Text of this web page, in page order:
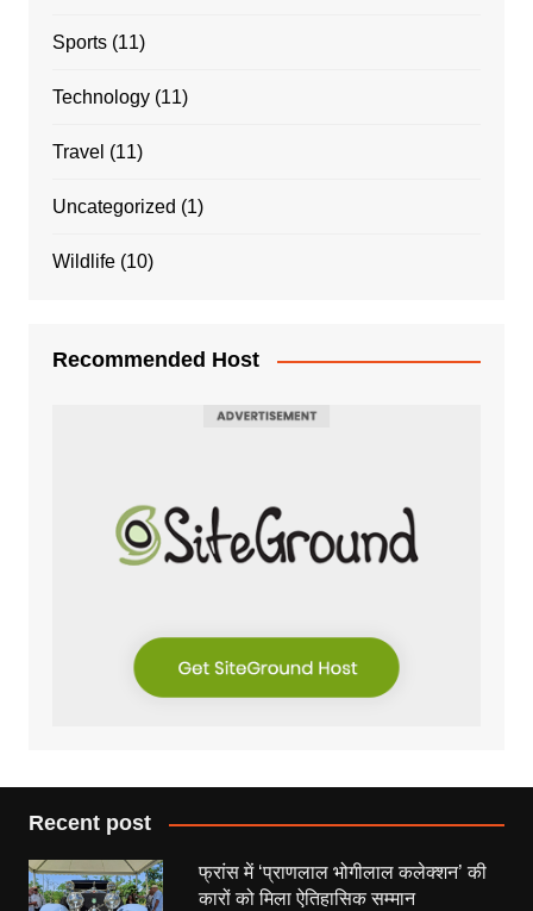
Sports(11)
Technology(11)
Travel (11)
Uncategorized (1)
Wildlife(10)
Recommended Host
Recent post
फ्रांस में ‘प्राणलाल भोगीलाल कलेक्शन’ की
कारों को मिला ऐतिहासिक सम्मान